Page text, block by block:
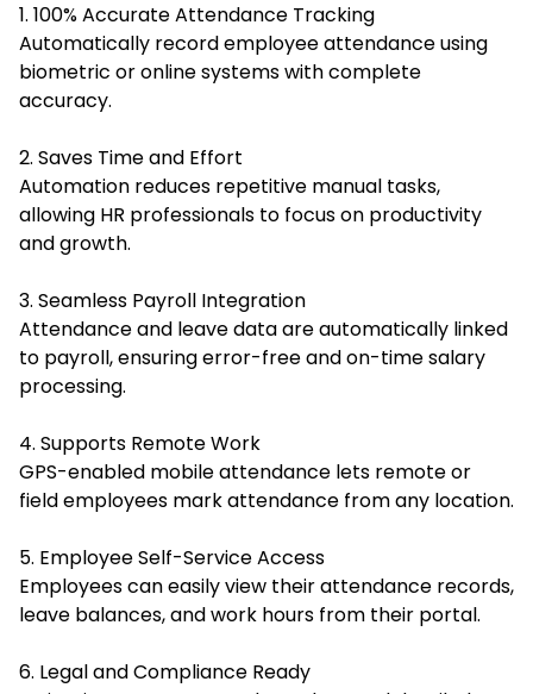
1. 100% Accurate Attendance Tracking
Automatically record employee attendance using
biometric or online systems with complete
accuracy.
2. Saves Time and Effort
Automation reduces repetitive manual tasks,
allowing HR professionals to focus on productivity
and growth.
3. Seamless Payroll Integration
Attendance and leave data are automatically linked
to payroll, ensuring error-free and on-time salary
processing.
4. Supports Remote Work
GPS-enabled mobile attendance lets remote or
field employees mark attendance from any location.
5. Employee Self-Service Access
Employees can easily view their attendance records,
leave balances, and work hours from their portal.
6. Legal and Compliance Ready